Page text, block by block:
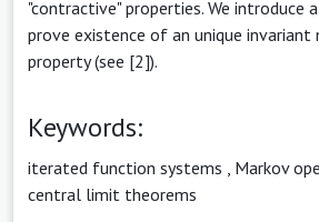
"contractive" properties. We introduce
prove existence of an unique invariant
property (see [2]).
Keywords:
iterated function systems Markov
central limit theorems